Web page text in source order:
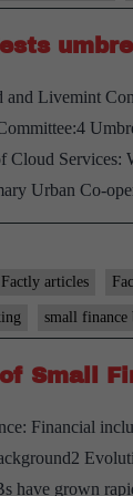
and Livemint
Services:
Urban Co-
articles
small finance
Small
Financial
have grown